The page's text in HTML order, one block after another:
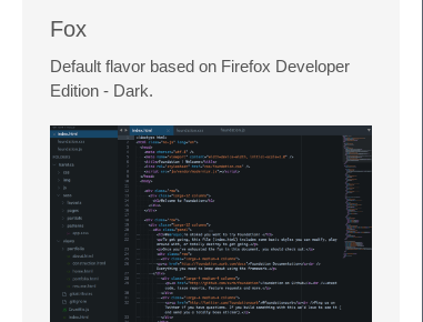
Fox
Default flavor based on Firefox Developer
Edition - Dark.